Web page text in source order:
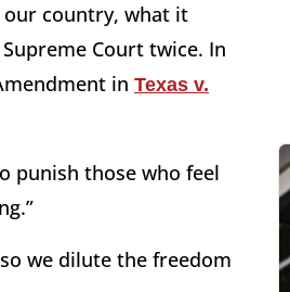
country, what it
Court twice. In
in Texas v.
punish those who feel
we dilute the freedom